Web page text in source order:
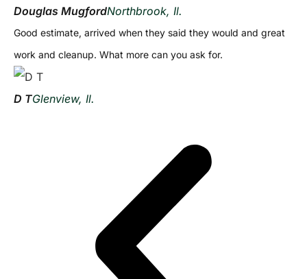
Douglas MugfordNorthbrook, Il.
Good estimate, arrived when they said they would and great
work and cleanup. What more can you ask for.
D TGlenview, Il.